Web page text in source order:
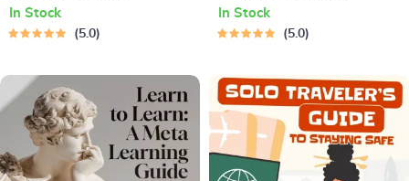
Guide | DIY Toys, Play Routines,
and Cat-Friendly Home Tips
In Stock
5.0
Day Sleep Meditation, Deep
Relaxation, Insomnia Relief
In Stock
5.0